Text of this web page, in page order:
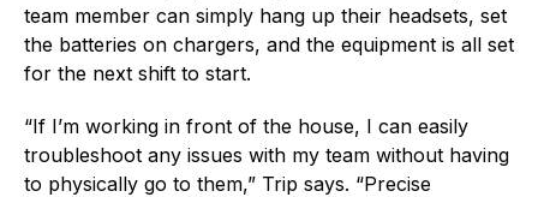
team member can simply hang up their headsets, set
the batteries on chargers, and the equipment is all set
for the next shift to start.
“If I’m working in front of the house, I can easily
troubleshoot any issues with my team without having
to physically go to them,” Trip says. “Precise